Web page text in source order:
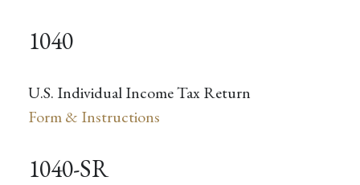
1040
U.S. Individual Income Tax Return
Form & Instructions
1040-SR